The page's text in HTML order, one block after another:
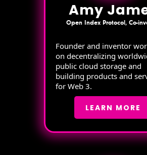
Amy
Open Index Protocol, Co-
Founder and inventor
on decentralizing
public cloud storage and
building products and
for Web 3.
LEARN MORE